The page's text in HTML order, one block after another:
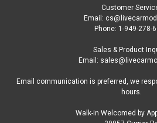
Customer
Email:
Phone: 1-949-278-
Sales & Product
Email:
Email communication is preferred, we
hours.
Walk-in Welcomed by